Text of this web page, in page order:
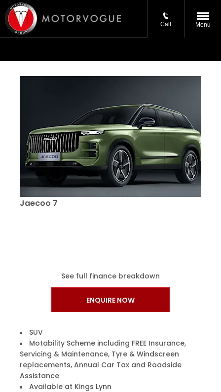
Call Menu
Jaecoo 7
See full finance breakdown
ENQUIRE NOW
SUV
Motability Scheme including FREE Insurance,
Servicing & Maintenance, Tyre & Windscreen
replacements, Annual Car Tax and Roadside
Assistance
Available at Kings Lynn